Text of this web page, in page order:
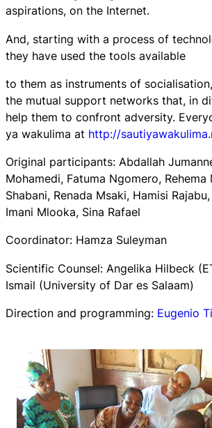
aspirations, on the Internet.
And, starting with a process of
they have used the tools available
to them as instruments of
the mutual support networks that, in
help them to confront adversity.
ya wakulima at http://
Original participants: Abdallah
Mohamedi, Fatuma Ngomero, Rehema
Shabani, Renada Msaki, Hamisi
Imani Mlooka, Sina Rafael
Coordinator: Hamza Suleyman
Scientific Counsel: Angelika Hilbeck
Ismail (University of Dar es Salaam)
Direction and programming: Eugenio